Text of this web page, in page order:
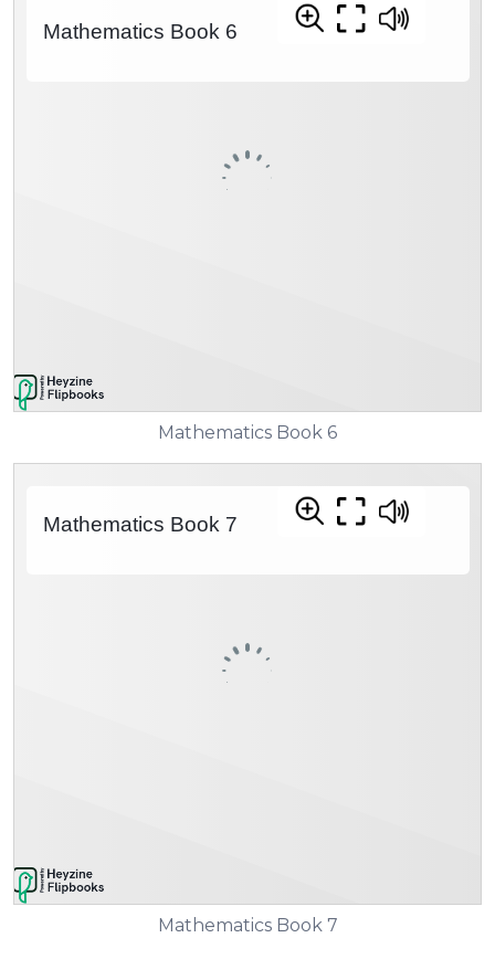
Mathematics Book 6
Mathematics Book 7